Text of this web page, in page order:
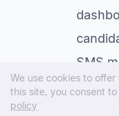
SMS
We use cookies to
this site, you consent
policy